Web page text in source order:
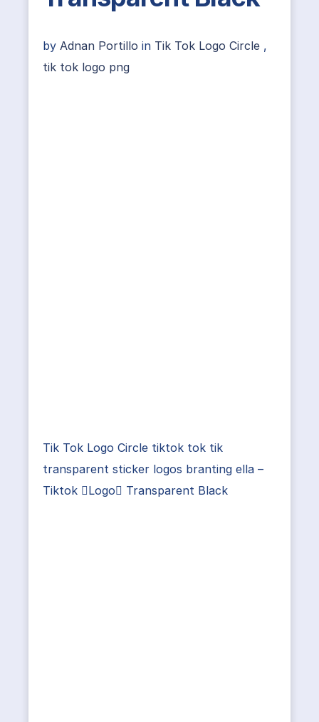
by Adnan Portillo in Tik Tok Logo Circle ,
tik tok logo png
Tik Tok Logo Circle tiktok tok tik
transparent sticker logos branting ella –
Tiktok Logo Transparent Black